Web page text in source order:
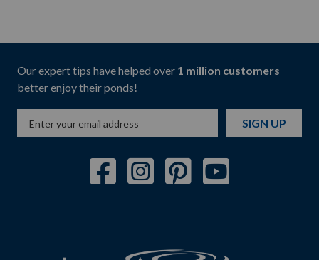
Our expert tips have helped over 1 million customers
better enjoy their ponds!
SIGN UP